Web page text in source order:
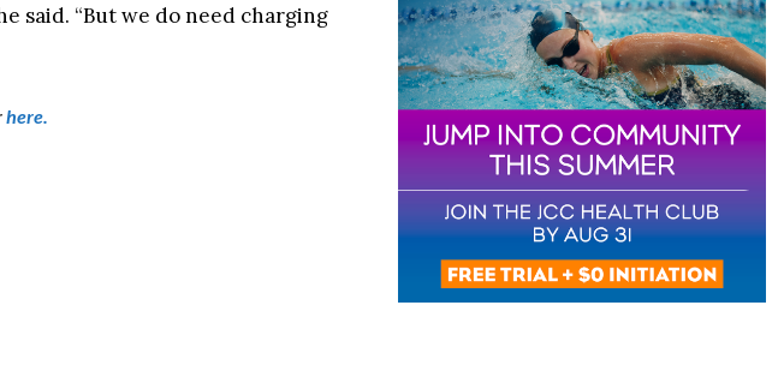
said. “But we do need charging
here.